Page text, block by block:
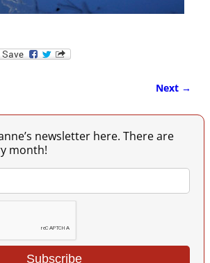
Next →
newsletter here. There are
month!